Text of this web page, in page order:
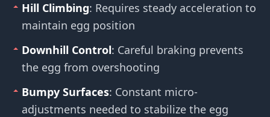
Hill Climbing: Requires steady acceleration to
maintain egg position
Downhill Control: Careful braking prevents
the egg from overshooting
Bumpy Surfaces: Constant micro-
adjustments needed to stabilize the egg